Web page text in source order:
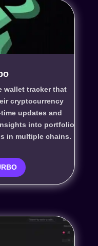
wallet tracker that
cryptocurrency
updates and
into portfolio
in multiple chains.